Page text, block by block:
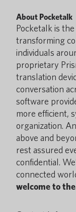
About Pocketalk
Pocketalk is
transforming
individuals
proprietary
translation
conversation
software
more efficient,
organization.
above and
rest assured
confidential.
connected
welcome to